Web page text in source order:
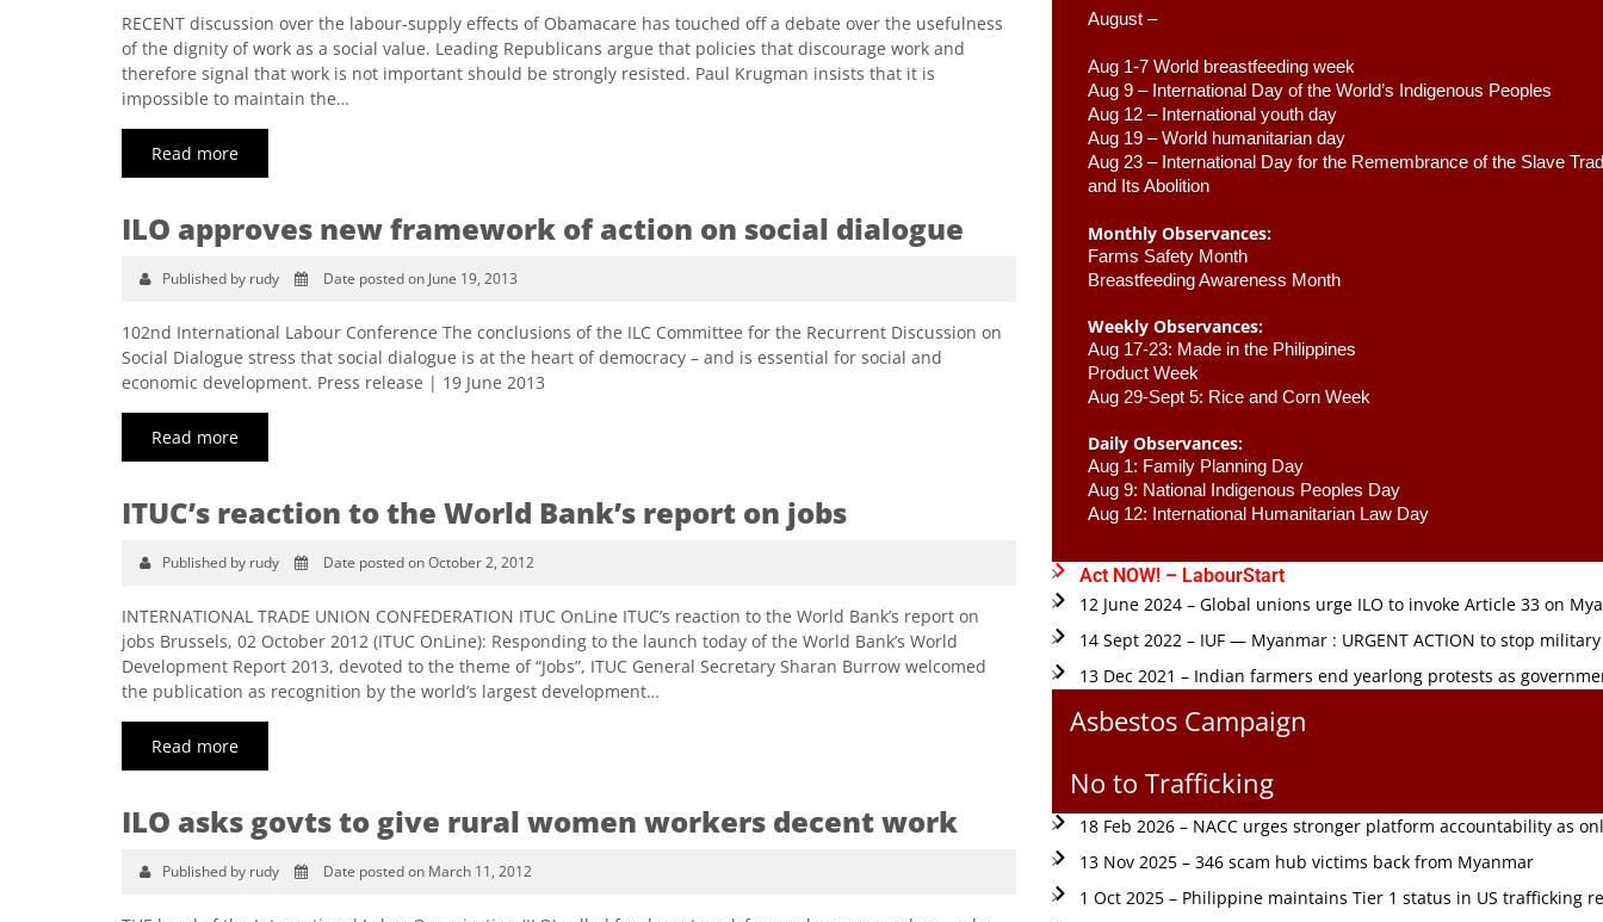
RECENT discussion over the labour-supply effects of Obamacare has touched off a debate over the usefulness
of the dignity of work as a social value. Leading Republicans argue that policies that discourage work and
therefore signal that work is not important should be strongly resisted. Paul Krugman insists that it is
impossible to maintain the…
Read more
ILO approves new framework of action on social dialogue
Published by rudy Date posted on June 19, 2013
102nd International Labour Conference The conclusions of the ILC Committee for the Recurrent Discussion on
Social Dialogue stress that social dialogue is at the heart of democracy – and is essential for social and
economic development. Press release | 19 June 2013
Read more
ITUC’s reaction to the World Bank’s report on jobs
Published by rudy Date posted on October 2, 2012
INTERNATIONAL TRADE UNION CONFEDERATION ITUC OnLine ITUC’s reaction to the World Bank’s report on
jobs Brussels, 02 October 2012 (ITUC OnLine): Responding to the launch today of the World Bank’s World
Development Report 2013, devoted to the theme of “Jobs”, ITUC General Secretary Sharan Burrow welcomed
the publication as recognition by the world’s largest development…
Read more
ILO asks govts to give rural women workers decent work
Published by rudy Date posted on March 11, 2012
August –
Aug 1-7 World breastfeeding week
Aug 9 – International Day of the World’s Indigenous Peoples
Aug 12 – International youth day
Aug 19 – World humanitarian day
Aug 23 – International Day for the Remembrance of the Slave
and Its Abolition
Monthly Observances:
Farms Safety Month
Breastfeeding Awareness Month
Weekly Observances:
Aug 17-23: Made in the Philippines
Product Week
Aug 29-Sept 5: Rice and Corn Week
Daily Observances:
Aug 1: Family Planning Day
Aug 9: National Indigenous Peoples Day
Aug 12: International Humanitarian Law Day
Act NOW! – LabourStart
12 June 2024 – Global unions urge ILO to invoke Article 33 on
14 Sept 2022 – IUF — Myanmar : URGENT ACTION to stop
13 Dec 2021 – Indian farmers end yearlong protests as
Asbestos Campaign
No to Trafficking
18 Feb 2026 – NACC urges stronger platform accountability as
13 Nov 2025 – 346 scam hub victims back from Myanmar
1 Oct 2025 – Philippine maintains Tier 1 status in US trafficking